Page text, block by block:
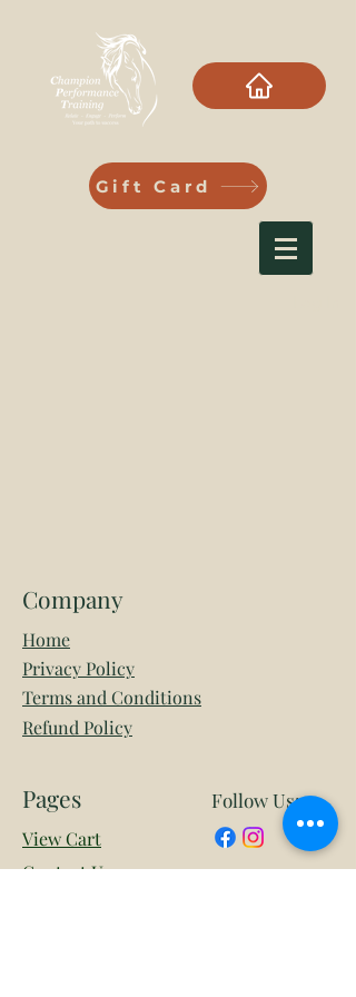
Gift Card
Company
Home
Privacy Policy
Terms and Conditions
Refund Policy
Pages
View Cart
Follow Us:
Contact Us